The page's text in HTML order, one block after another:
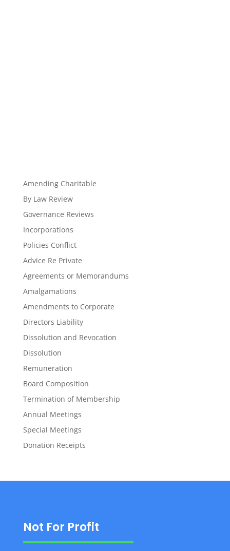
Amending Charitable
By Law Review
Governance Reviews
Incorporations
Policies Conflict
Advice Re Private
Agreements or Memorandums
Amalgamations
Amendments to Corporate
Directors Liability
Dissolution and Revocation
Dissolution
Remuneration
Board Composition
Termination of Membership
Annual Meetings
Special Meetings
Donation Receipts
Not For Profit